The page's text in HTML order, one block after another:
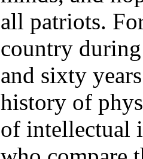
all patriots.
country
and sixty
history of
of intellectual